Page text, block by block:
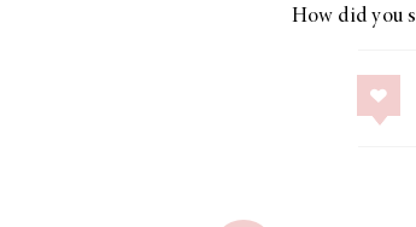
The Best
How did you